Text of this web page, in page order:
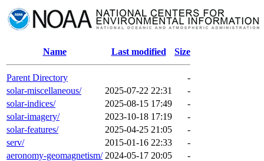
Name Last modified Size
Parent Directory
-
solar-miscellaneous/
2025-07-22 22:31
-
solar-indices/
2025-08-15 17:49
-
solar-imagery/
2023-10-18 17:19
-
solar-features/
2025-04-25 21:05
-
serv/
2015-01-16 22:33
-
aeronomy-geomagnetism/ 2024-05-17 20:05 -